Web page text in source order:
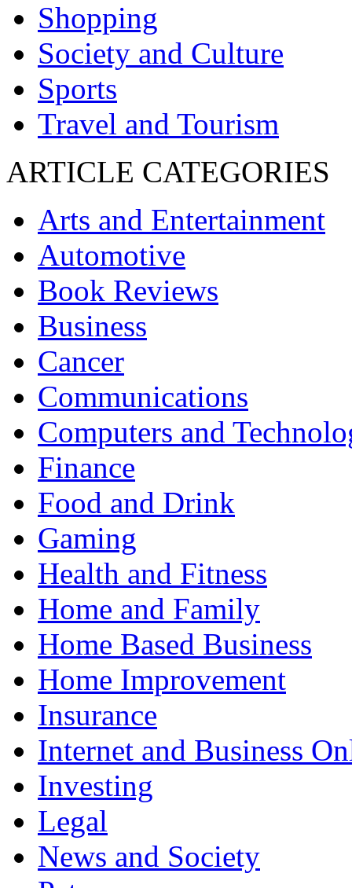
Shopping
Society and Culture
Sports
Travel and Tourism
ARTICLE CATEGORIES
Arts and Entertainment
Automotive
Book Reviews
Business
Cancer
Communications
Computers and
Finance
Food and Drink
Gaming
Health and Fitness
Home and Family
Home Based Business
Home Improvement
Insurance
Internet and Business
Investing
Legal
News and Society